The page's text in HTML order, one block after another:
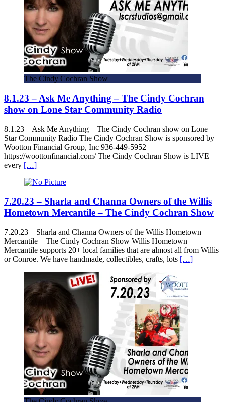
The Cindy Cochran Show
8.1.23 – Ask Me Anything – The Cindy Cochran
show on Lone Star Community Radio
8.1.23 – Ask Me Anything – The Cindy Cochran show on Lone
Star Community Radio The Cindy Cochran Show is sponsored by
Wootton Financial Group, Inc 936-449-5952
https://woottonfinancial.com/ The Cindy Cochran Show is LIVE
every […]
7.20.23 – Sharla and Channa Owners of the Willis
Hometown Mercantile – The Cindy Cochran Show
7.20.23 – Sharla and Channa Owners of the Willis Hometown
Mercantile – The Cindy Cochran Show Willis Hometown
Mercantile supports 20+ local families that are almost all from Willis
or Conroe. We have handmade, collectibles, crafts, lots […]